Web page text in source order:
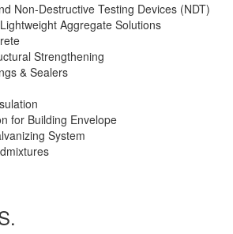
Non-Destructive Testing Devices (NDT)
Aggregate Solutions
Strengthening
& Sealers
for Building Envelope
System